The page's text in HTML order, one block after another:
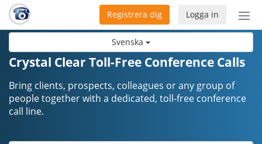
Svenska
Logga in
Registrera dig
Crystal Clear Toll-Free Conference Calls
Bring clients, prospects, colleagues or any group of
people together with a dedicated, toll-free conference
call line.